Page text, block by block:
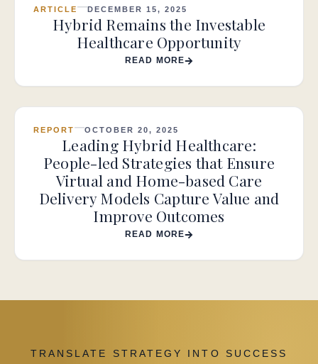
ARTICLE DECEMBER 15, 2025
Hybrid Remains the Investable
Healthcare Opportunity
READ MORE
REPORT OCTOBER 20, 2025
Leading Hybrid Healthcare:
People-led Strategies that Ensure
Virtual and Home-based Care
Delivery Models Capture Value and
Improve Outcomes
READ MORE
TRANSLATE STRATEGY INTO SUCCESS